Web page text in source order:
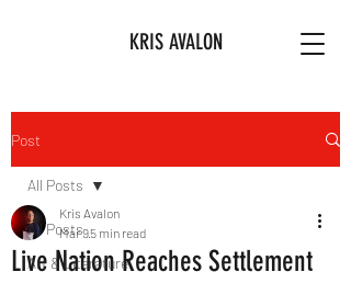
KRIS AVALON
Post
All Posts
Art & Literature
All Posts
Live Nation Reaches Settlement
Kris Avalon
Mar 95 min read